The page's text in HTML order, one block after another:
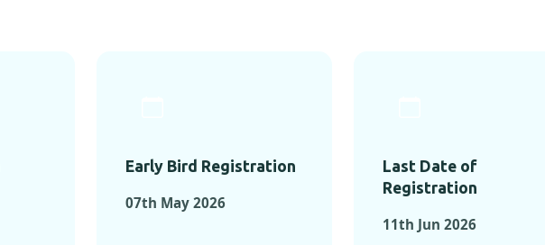
Early Bird Registration
07th May 2026
Last Date of
Registration
11th Jun 2026